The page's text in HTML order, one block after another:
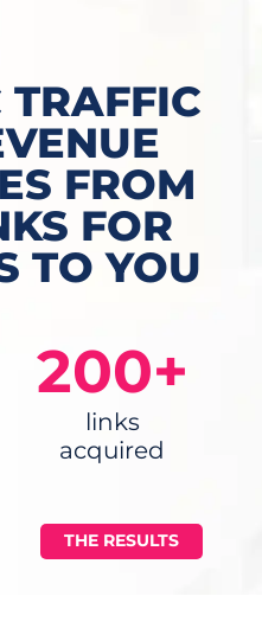
FROM
FOR
TO YOU
200+
links
acquired
THE RESULTS